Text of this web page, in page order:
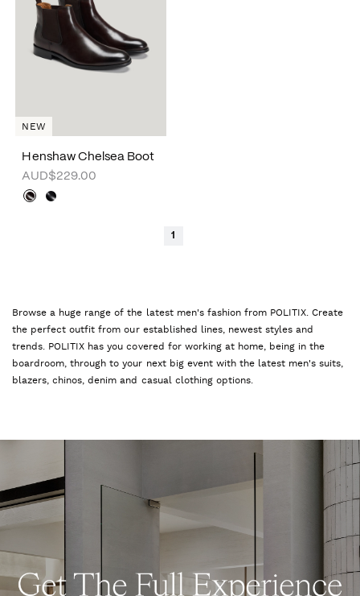
Henshaw Chelsea Boot
AUD$229.00
NEW
1
Browse a huge range of the latest men's fashion from POLITIX. Create
the perfect outfit from our established lines, newest styles and
trends. POLITIX has you covered for working at home, being in the
boardroom, through to your next big event with the latest men's suits,
blazers, chinos, denim and casual clothing options.